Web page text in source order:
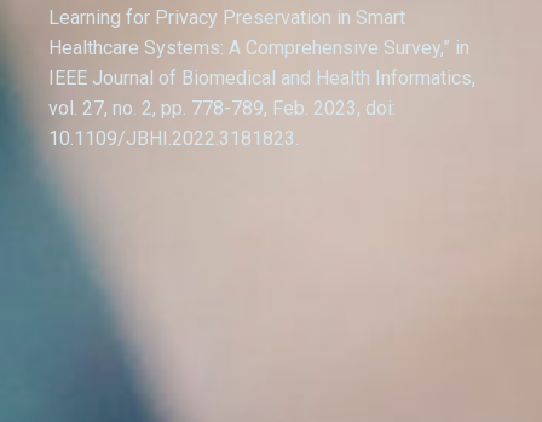
Learning for Privacy Preservation in Smart
Healthcare Systems: A Comprehensive Survey,” in
IEEE Journal of Biomedical and Health Informatics,
vol. 27, no. 2, pp. 778-789, Feb. 2023, doi:
10.1109/JBHI.2022.3181823.